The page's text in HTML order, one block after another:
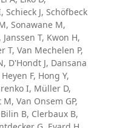
J, Schöfbeck
Sonawane M,
T, Kwon H,
T, Van Mechelen P,
D'Hondt J, Dansana
F, Hong Y,
I, Müller D,
Van Onsem GP,
B, Clerbaux B,